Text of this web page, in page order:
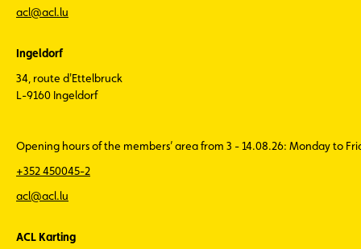
acl@acl.lu
Ingeldorf
34, route d'Ettelbruck
L-9160 Ingeldorf
Opening hours of the members’ area from 3 - 14.08.26: Monday to
+352 450045-2
acl@acl.lu
ACL Karting